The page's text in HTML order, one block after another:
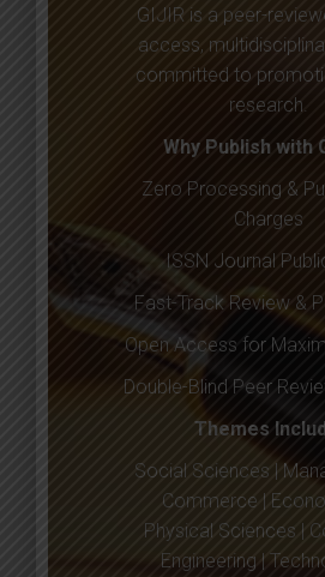
GIJIR is a peer-
access,
committed to
research.
Why Publish with
Zero Processing &
Charges
ISSN Journal
Fast-Track Review &
Open Access for
Double-Blind Peer
Themes
Social Sciences |
Commerce |
Physical Sciences |
Engineering |